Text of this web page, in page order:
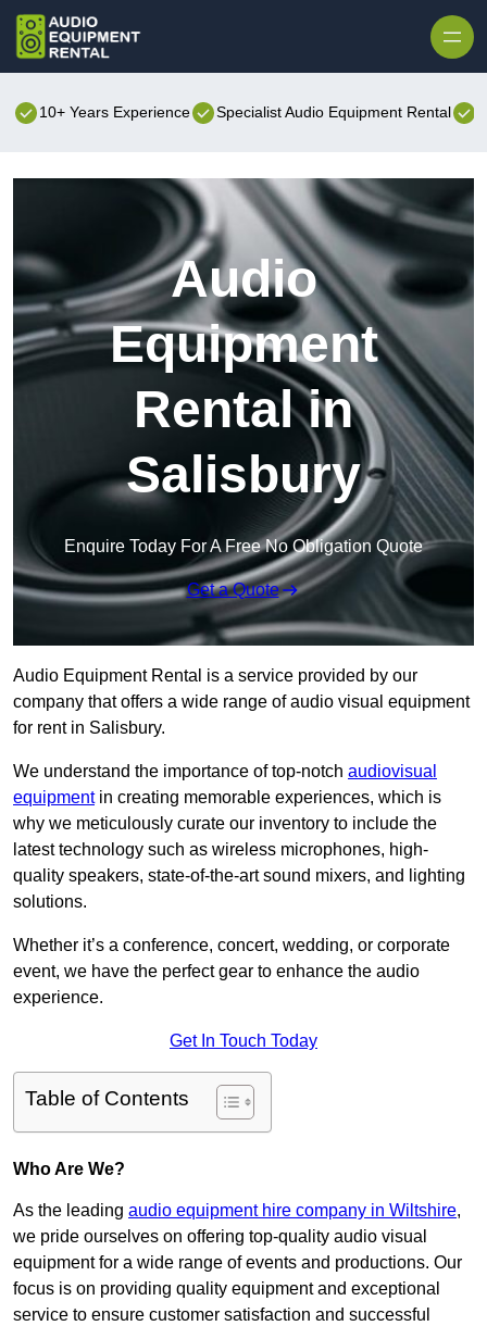
10+ Years Experience Specialist Audio Equipment Rental
Audio
Equipment
Rental in
Salisbury
Enquire Today For A Free No Obligation Quote
Get a Quote
Audio Equipment Rental is a service provided by our
company that offers a wide range of audio visual equipment
for rent in Salisbury.
We understand the importance of top-notch audiovisual
equipmentin creating memorable experiences, which is
why we meticulously curate our inventory to include the
latest technology such as wireless microphones, high-
quality speakers, state-of-the-art sound mixers, and lighting
solutions.
Whether it’s a conference, concert, wedding, or corporate
event, we have the perfect gear to enhance the audio
experience.
Get In Touch Today
Table of Contents
Who Are We?
As the leading audio equipment hire company in Wiltshire,
we pride ourselves on offering top-quality audio visual
equipment for a wide range of events and productions. Our
focus is on providing quality equipment and exceptional
service to ensure customer satisfaction and successful